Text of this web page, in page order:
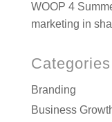
WOOP 4
marketing in
Categories
Branding
Business